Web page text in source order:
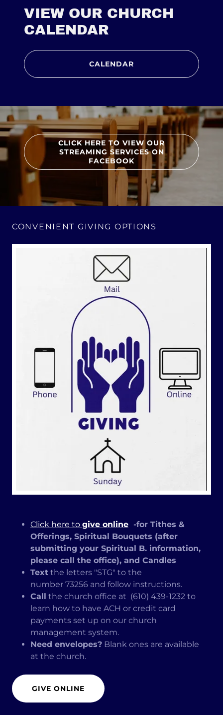
VIEW OUR CHURCH
CALENDAR
CALENDAR
CLICK HERE TO VIEW OUR
STREAMING SERVICES ON
FACEBOOK
CONVENIENT GIVING OPTIONS
Click here to give online-for Tithes &
Offerings, Spiritual Bouquets (after
submitting your Spiritual B. information,
please call the office), and Candles
Textthe letters "STG" to the
number 73256 and follow instructions.
Call
the church office at (610) 439-1232 to
learn how to have ACH or credit card
payments set up on our church
management system.
Need envelopes?Blank ones are available
at the church.
GIVE ONLINE